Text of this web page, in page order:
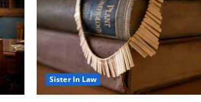
Sister In Law